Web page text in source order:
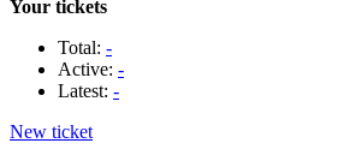
Your tickets
Total: -
Active: -
Latest: -
New ticket